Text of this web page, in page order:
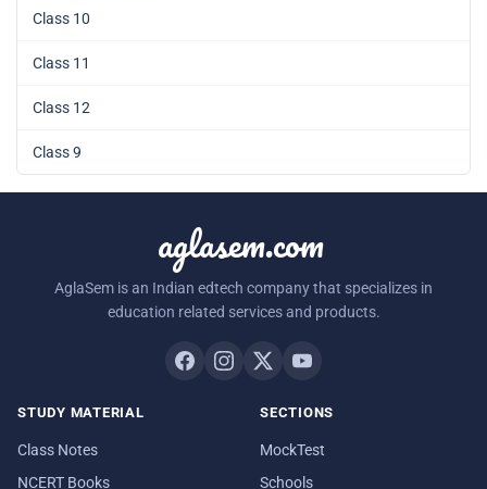
Class 10
Class 11
Class 12
Class 9
aglasem.com
AglaSem is an Indian edtech company that specializes in
education related services and products.
STUDY MATERIAL
Class Notes
NCERT Books
SECTIONS
MockTest
Schools